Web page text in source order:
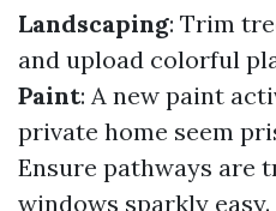
Landscaping: Trim
and upload colorful
Paint: A new paint
private home seem
Ensure pathways are
windows sparkly easy.